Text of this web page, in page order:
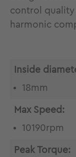
control
harmonic
Inside
18mm
Max Speed:
10190rpm
Peak Torque: